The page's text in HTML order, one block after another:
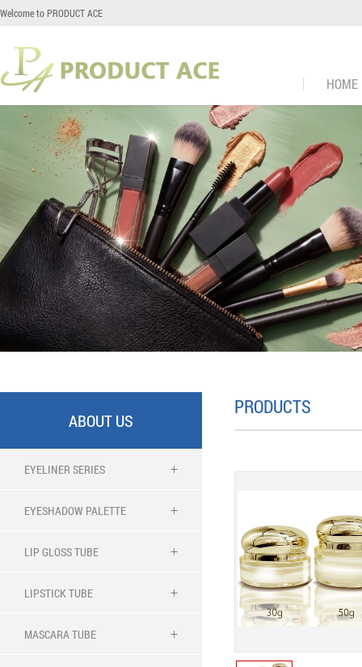
Welcome to PRODUCT ACE
HOME
ABOUT US
EYELINER SERIES
EYESHADOW PALETTE
LIP GLOSS TUBE
LIPSTICK TUBE
MASCARA TUBE
PRODUCTS